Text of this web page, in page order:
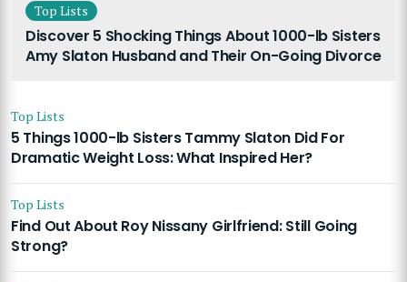
Top Lists
Discover 5 Shocking Things About 1000-lb Sisters
Amy Slaton Husband and Their On-Going Divorce
Top Lists
5 Things 1000-lb Sisters Tammy Slaton Did For
Dramatic Weight Loss: What Inspired Her?
Top Lists
Find Out About Roy Nissany Girlfriend: Still Going
Strong?